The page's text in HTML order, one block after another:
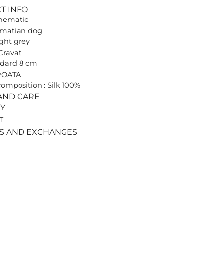
INFO
dog
grey
8 cm
: Silk 100%
CARE
AND EXCHANGES